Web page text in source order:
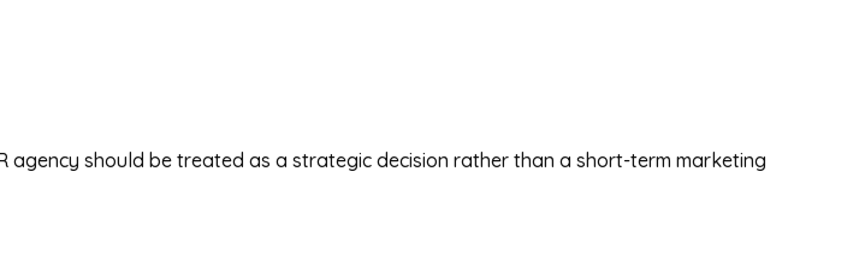
agency should be treated as a strategic decision rather than a short-term marketing